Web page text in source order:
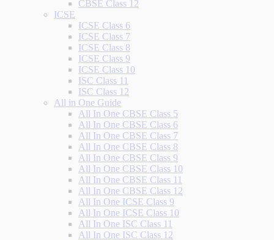
CBSE Class 12
ICSE
ICSE Class 6
ICSE Class 7
ICSE Class 8
ICSE Class 9
ICSE Class 10
ISC Class 11
ISC Class 12
All in One Guide
All In One CBSE Class 5
All In One CBSE Class 6
All In One CBSE Class 7
All In One CBSE Class 8
All In One CBSE Class 9
All In One CBSE Class 10
All In One CBSE Class 11
All In One CBSE Class 12
All In One ICSE Class 9
All In One ICSE Class 10
All In One ISC Class 11
All In One ISC Class 12